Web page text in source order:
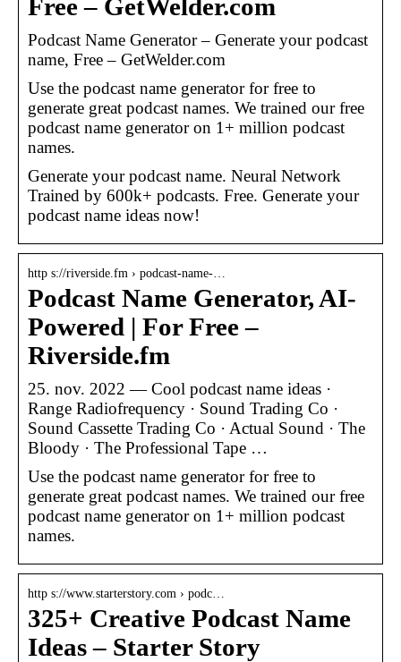
Free – GetWelder.com
Podcast Name Generator – Generate your podcast
name, Free – GetWelder.com
Use the podcast name generator for free to
generate great podcast names. We trained our free
podcast name generator on 1+ million podcast
names.
Generate your podcast name. Neural Network
Trained by 600k+ podcasts. Free. Generate your
podcast name ideas now!
http s://riverside.fm › podcast-name-…
Podcast Name Generator, AI-
Powered | For Free –
Riverside.fm
25. nov. 2022 — Cool podcast name ideas ·
Range Radiofrequency · Sound Trading Co ·
Sound Cassette Trading Co · Actual Sound · The
Bloody · The Professional Tape …
Use the podcast name generator for free to
generate great podcast names. We trained our free
podcast name generator on 1+ million podcast
names.
http s://www.starterstory.com › podc…
325+ Creative Podcast Name
Ideas – Starter Story